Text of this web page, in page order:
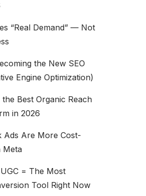
“Real Demand” — Not
the New SEO
Engine Optimization)
Best Organic Reach
in 2026
Ads Are More Cost-
Meta
= The Most
Tool Right Now